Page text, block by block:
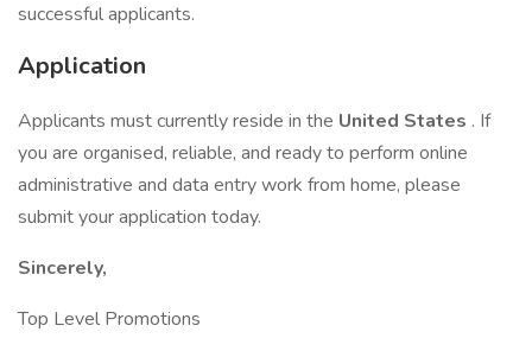
successful applicants.
Application
Applicants must currently reside in the United States . If
you are organised, reliable, and ready to perform online
administrative and data entry work from home, please
submit your application today.
Sincerely,
Top Level Promotions